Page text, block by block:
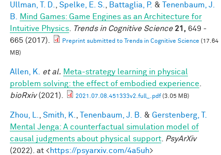
Ullman, T. D. Spelke, E. S. Battaglia, P. &
Tenenbaum, J.
B.
Mind Games: Game Engines as an Architecture for
Intuitive Physics
Trends in Cognitive Science 21, 649 -
665 (2017).
Preprint submitted to Trends in Cognitive Science (17.64
MB)
Allen, K. et al. Meta-strategy learning in physical
problem solving: the effect of embodied experience
bioRxiv(2021). 2021.07.08.451333v2.full_.pdf(3.05 MB)
Zhou, L. Smith, K. Tenenbaum, J. B. & Gerstenberg, T.
Mental Jenga: A counterfactual simulation model of
causal judgments about physical support
PsyArXiv
(2022). at <https://psyarxiv.com/4a5uh>